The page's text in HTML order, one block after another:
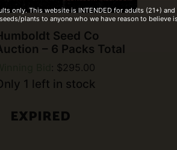
Seed Co
– 6 Packs Total
: $295.00
1 left in stock
EXPIRED
only. This website is INTENDED for adults (21+)
seeds/plants to anyone who we have reason to believe